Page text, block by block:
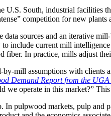
U.S. South, industrial facilities
competition for new
sources and an iterative
include current mill
fiber. In practice, mills adjust
mill assumptions with clients
Demand Report from the
we operate in this market?” This
In pulpwood markets, pulp and